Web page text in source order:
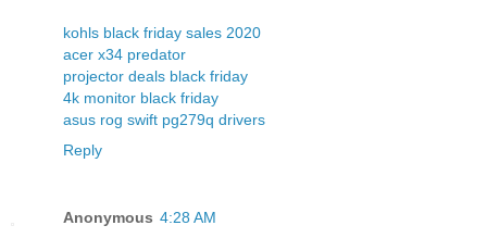
kohls black friday sales 2020
acer x34 predator
projector deals black friday
4k monitor black friday
asus rog swift pg279q drivers
Reply
Anonymous 4:28 AM